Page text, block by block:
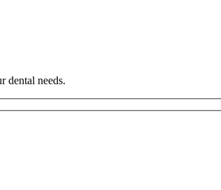
dental needs.